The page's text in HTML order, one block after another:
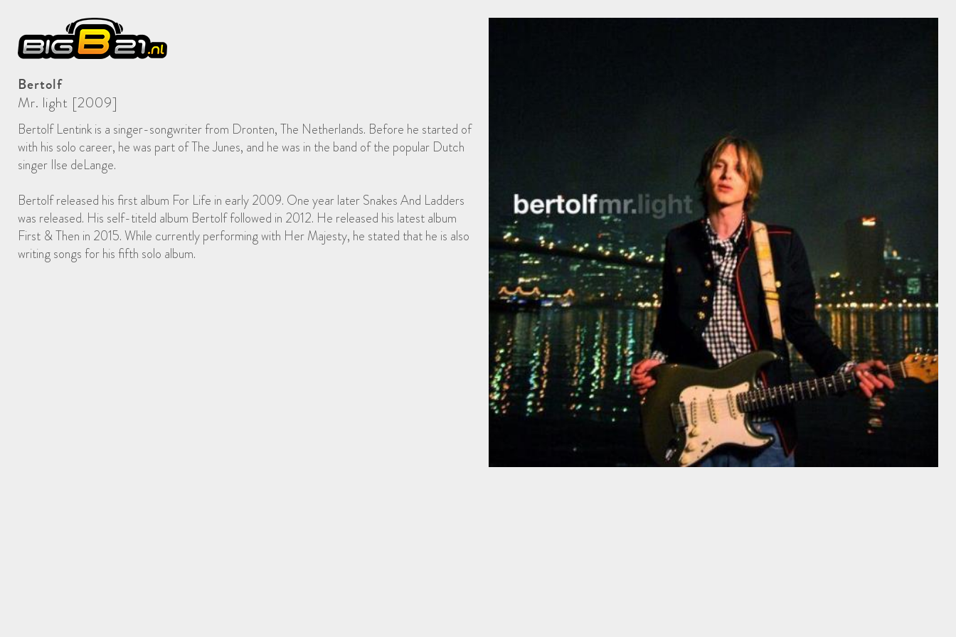
Bertolf
Mr. light [2009]
Bertolf Lentink is a singer-songwriter from Dronten, The Netherlands. Before he started of
with his solo career, he was part of The Junes, and he was in the band of the popular Dutch
singer Ilse deLange.
Bertolf released his first album For Life in early 2009. One year later Snakes And Ladders
was released. His self-titeld album Bertolf followed in 2012. He released his latest album
First & Then in 2015. While currently performing with Her Majesty, he stated that he is also
writing songs for his fifth solo album.